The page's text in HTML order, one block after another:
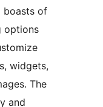
boasts of
options
widgets,
The
and